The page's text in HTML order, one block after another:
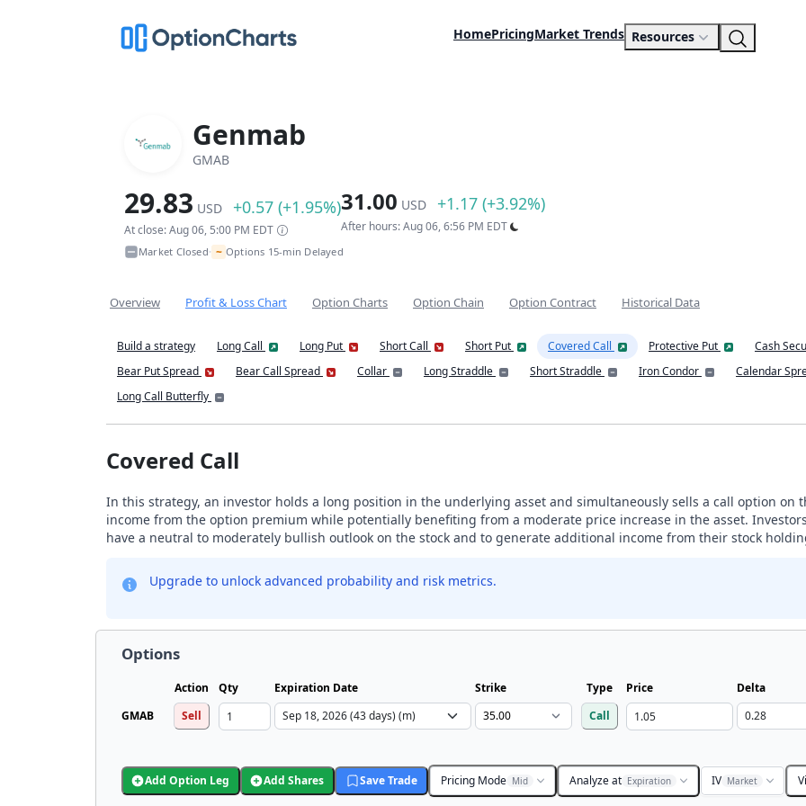
HomePricingMarket Trends Resources
Genmab
GMAB
29.83 USD +0.57 (+1.95%)
At close: Aug 06, 5:00 PM EDT
31.00 USD +1.17 (+3.92%)
After hours: Aug 06, 6:56 PM EDT
Market Closed• ~ Options 15-min Delayed
Overview Profit & Loss Chart Option Charts Option Chain Option Contract Historical Data
Build a strategy Long Call Long Put Short Call Short Put Covered Call Protective Put
Cash
Bear Put Spread
Bear Call Spread Collar Long Straddle Short Straddle Iron Condor
Calendar
Long Call Butterfly
Covered Call
In this strategy, an investor holds a long position in the underlying asset and simultaneously sells a call option on
income from the option premium while potentially benefiting from a moderate price increase in the asset.
have a neutral to moderately bullish outlook on the stock and to generate additional income from their stock
Upgrade to unlock advanced probability and risk metrics.
Options
Action Qty Expiration Date Strike Type Price
Delta
GMAB
Sell Call
Add Option Leg Add Shares Save Trade Pricing Mode Mid Analyze at Expiration IV Market